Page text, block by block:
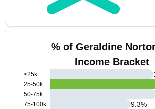
% of Geraldine
Income Bracket
<25k
25-50k
50-75k
75-100k
9.3%